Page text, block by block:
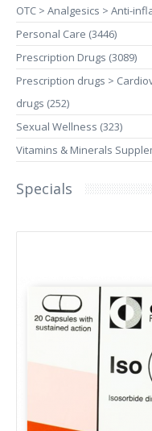
OTC > Analgesics > Anti-
Personal Care (3446)
Prescription Drugs (3089)
Prescription drugs >
drugs (252)
Sexual Wellness (323)
Vitamins & Minerals
Specials